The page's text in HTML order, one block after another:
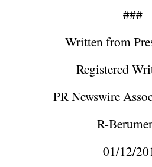
###
Written from
Registered
PR Newswire
R-
01/12/